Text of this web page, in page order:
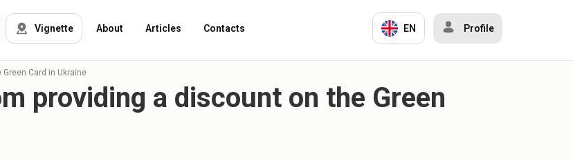
Green card
Vignette About Articles Contacts EN Profile
Card in Ukraine
providing a discount on the Green